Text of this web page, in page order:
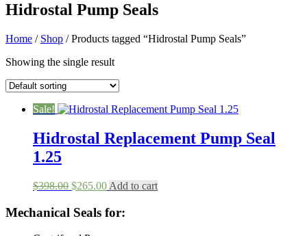
Hidrostal Pump Seals
Home / Shop / Products tagged “Hidrostal Pump Seals”
Showing the single result
Sale!
Hidrostal Replacement Pump Seal
1.25
$398.00 Original
was:
$265.00Current
is:
Add to cart
Mechanical Seals for: